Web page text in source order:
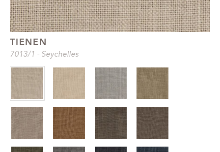
TIENEN
7013/1 - Seychelles